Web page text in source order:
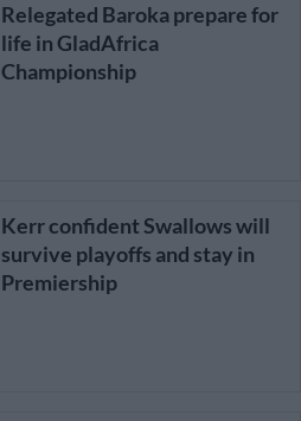
Relegated Baroka prepare for
life in GladAfrica
Championship
Kerr confident Swallows will
survive playoffs and stay in
Premiership